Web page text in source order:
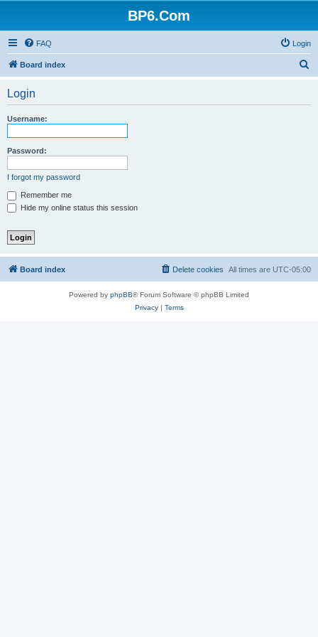
BP6.Com
FAQ Login
Board index
Login
Username:
Password:
I forgot my password
Remember me
Hide my online status this session
Board index All times are UTC-05:00
Delete cookies
Powered by phpBB® Forum Software © phpBB Limited
Privacy| Terms